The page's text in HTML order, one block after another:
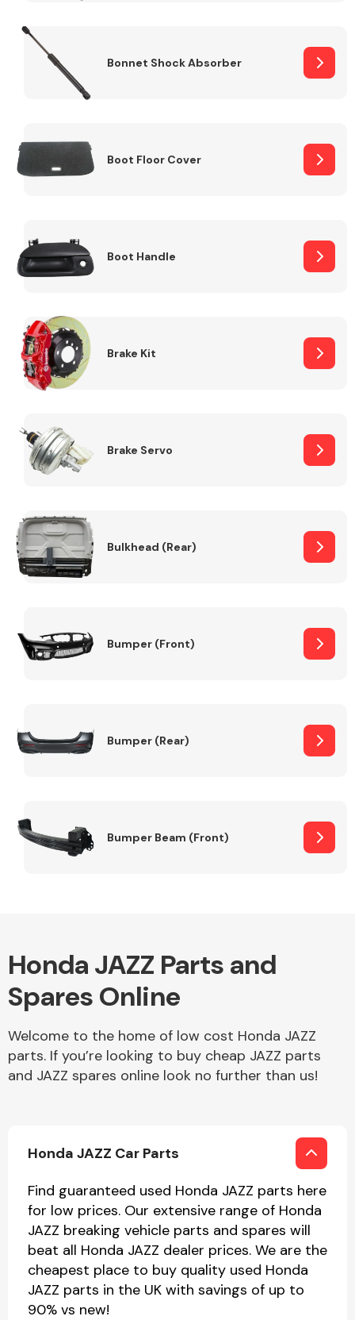
Bonnet Shock Absorber
Boot Floor Cover
Boot Handle
Brake Kit
Brake Servo
Bulkhead (Rear)
Bumper (Front)
Bumper (Rear)
Bumper Beam (Front)
Honda JAZZ Parts and
Spares Online
Welcome to the home of low cost Honda JAZZ
parts. If you’re looking to buy cheap JAZZ parts
and JAZZ spares online look no further than us!
Honda JAZZ Car Parts
Find guaranteed used Honda JAZZ parts here
for low prices. Our extensive range of Honda
JAZZ breaking vehicle parts and spares will
beat all Honda JAZZ dealer prices. We are the
cheapest place to buy quality used Honda
JAZZ parts in the UK with savings of up to
90% vs new!